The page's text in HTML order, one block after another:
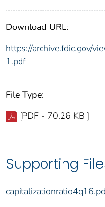
Download URL:
https://archive.fdic.gov/
1.pdf
File Type:
[PDF - 70.26 KB ]
Supporting